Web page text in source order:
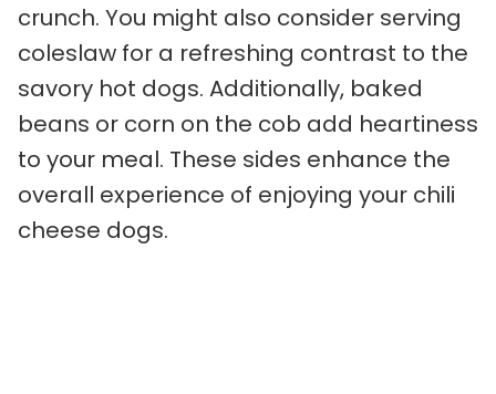
crunch. You might also consider serving
coleslaw for a refreshing contrast to the
savory hot dogs. Additionally, baked
beans or corn on the cob add heartiness
to your meal. These sides enhance the
overall experience of enjoying your chili
cheese dogs.